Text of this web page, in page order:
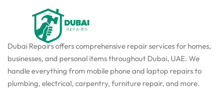
Dubai Repairs offers comprehensive repair services for homes,
businesses, and personal items throughout Dubai, UAE. We
handle everything from mobile phone and laptop repairs to
plumbing, electrical, carpentry, furniture repair, and more.